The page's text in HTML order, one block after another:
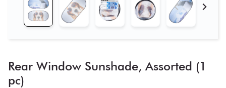
Rear Window Sunshade, Assorted (1
pc)